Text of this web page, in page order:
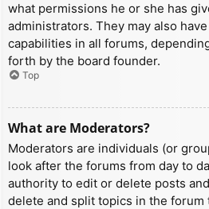
what permissions he or she has
administrators. They may also
capabilities in all forums,
forth by the board founder.
Top
What are Moderators?
Moderators are individuals (or
look after the forums from day to
authority to edit or delete posts
delete and split topics in the forum